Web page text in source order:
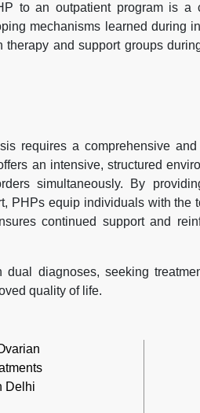
to an outpatient program is a
mechanisms learned during
therapy and support groups
requires a comprehensive
an intensive, structured
simultaneously. By
PHPs equip individuals with the
continued support and
dual diagnoses, seeking
quality of life.
Delhi